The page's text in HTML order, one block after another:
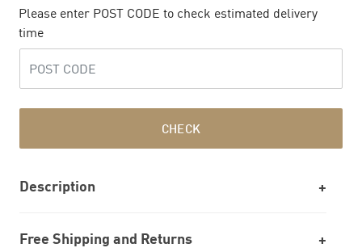
Please enter POST CODE to check estimated delivery
time
CHECK
Description
Free Shipping and Returns